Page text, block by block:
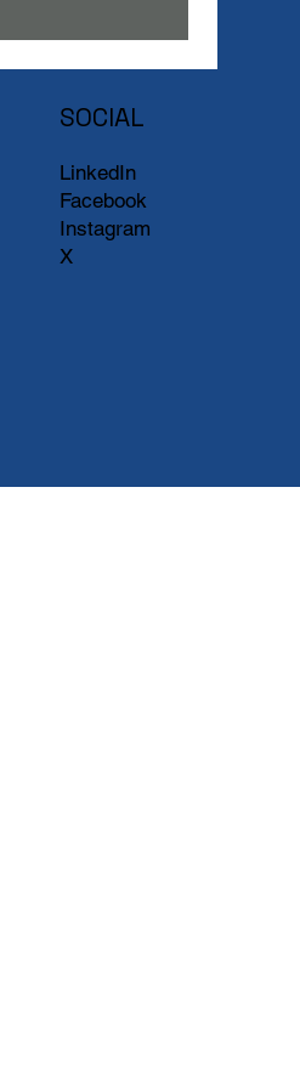
SOCIAL
LinkedIn
Facebook
Instagram
X